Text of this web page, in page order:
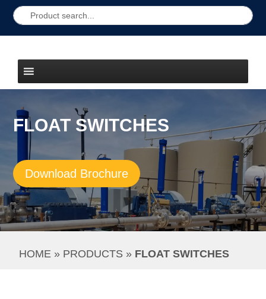
FLOAT SWITCHES
Download Brochure
HOME » PRODUCTS » FLOAT SWITCHES